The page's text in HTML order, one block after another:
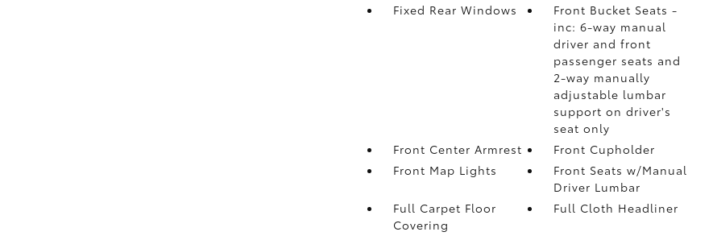
Fixed Rear Windows
Front Bucket Seats -
inc: 6-way manual
driver and front
passenger seats and
2-way manually
adjustable lumbar
support on driver's
seat only
Front Center Armrest
Front Cupholder
Front Map Lights
Front Seats w/Manual
Driver Lumbar
Full Carpet Floor
Covering
Full Cloth Headliner